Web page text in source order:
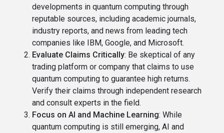
developments in quantum computing through
reputable sources, including academic journals,
industry reports, and news from leading tech
companies like IBM, Google, and Microsoft.
Evaluate Claims Critically: Be skeptical of any
trading platform or company that claims to use
quantum computing to guarantee high returns.
Verify their claims through independent research
and consult experts in the field.
Focus on AI and Machine Learning: While
quantum computing is still emerging, AI and